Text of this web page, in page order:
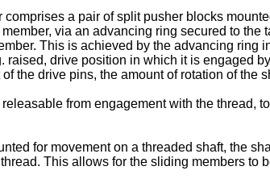
a pair of split pusher blocks
via an advancing ring secured to
This is achieved by the advancing
drive position in which it is engaged
the drive pins, the amount of rotation of the
from engagement with the thread,
for movement on a threaded shaft, the
This allows for the sliding members